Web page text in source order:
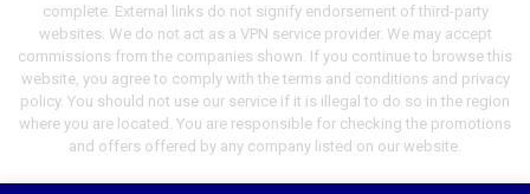
complete. External links do not signify endorsement of third-party
websites. We do not act as a VPN service provider. We may accept
commissions from the companies shown. If you continue to browse this
website, you agree to comply with the terms and conditions and privacy
policy. You should not use our service if it is illegal to do so in the region
where you are located. You are responsible for checking the promotions
and offers offered by any company listed on our website.